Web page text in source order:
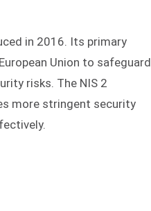
in 2016. Its primary
Union to safeguard
risks. The NIS 2
more stringent security